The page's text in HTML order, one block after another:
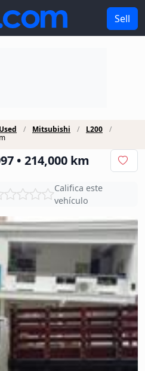
Sell
Used Mitsubishi
L200
• 214,000 km
Califica este
vehículo